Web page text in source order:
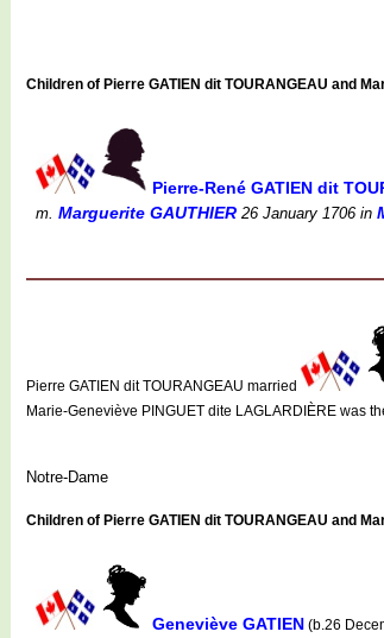
Children of Pierre GATIEN dit TOURANGEAU and
Pierre-René GATIEN dit
m. Marguerite GAUTHIER 26 January 1706 in
Pierre GATIEN dit TOURANGEAU married
Marie-Geneviève PINGUET dite LAGLARDIÈRE was
Notre-Dame
Children of Pierre GATIEN dit TOURANGEAU and
Geneviève GATIEN (b.26